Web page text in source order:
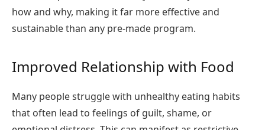
how and why, making it far more effective and
sustainable than any pre-made program.
Improved Relationship with Food
Many people struggle with unhealthy eating habits
that often lead to feelings of guilt, shame, or